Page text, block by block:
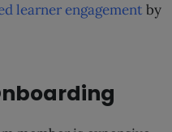
learner engagementby